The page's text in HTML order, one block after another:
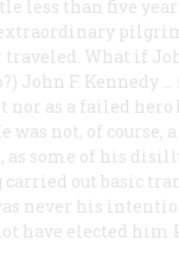
less than five
What if
John F. Kennedy
as a failed hero
was not, of course,
as some of his
carried out basic
never his
have elected him